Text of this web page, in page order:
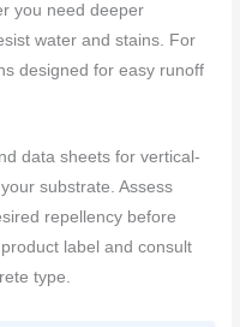
you need deeper
water and stains. For
designed for easy runoff
data sheets for vertical-
substrate. Assess
repellency before
label and consult
type.